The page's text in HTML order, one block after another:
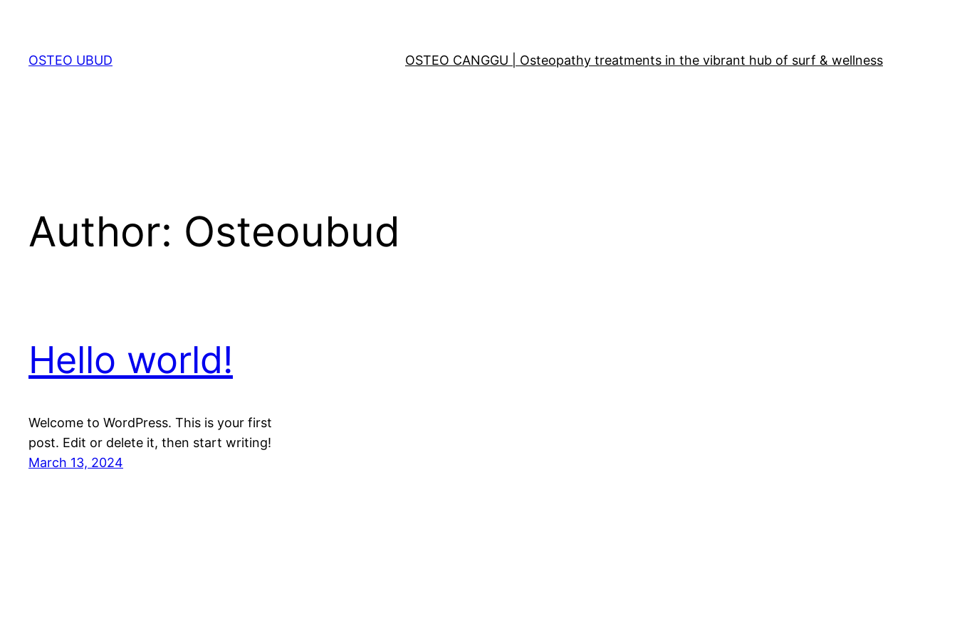
content
OSTEO UBUD OSTEO CANGGU | Osteopathy treatments in the vibrant hub of surf & wellness
Author: Osteoubud
Hello world!
Welcome to WordPress. This is your first
post. Edit or delete it, then start writing!
March 13, 2024